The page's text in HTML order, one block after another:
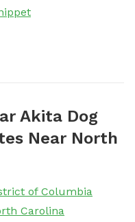
Akita Dog
Near North
of Columbia
Carolina